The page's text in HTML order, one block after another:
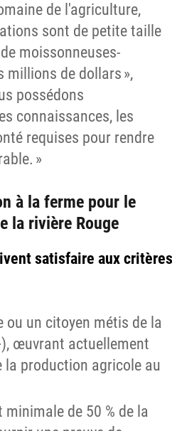
de l'agriculture,
sont de petite taille
moissonneuses-
millions de dollars »,
possédons
connaissances, les
requises pour rendre
»
à la ferme pour le
la rivière Rouge
satisfaire aux critères
ou un citoyen métis de la
œuvrant actuellement
la production agricole au
de 50 % de la